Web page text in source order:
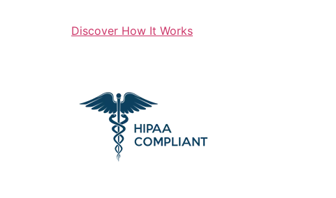
Discover How It Works